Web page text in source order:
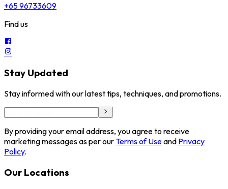
+65 96733609
Find us
Stay Updated
Stay informed with our latest tips, techniques, and promotions.
By providing your email address, you agree to receive
marketing messages as per ourTerms of Useand Privacy
Policy.
Our Locations